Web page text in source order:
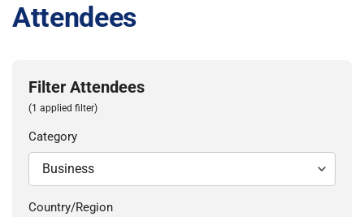
Attendees
Filter Attendees
(1 applied filter)
Category
Country/Region